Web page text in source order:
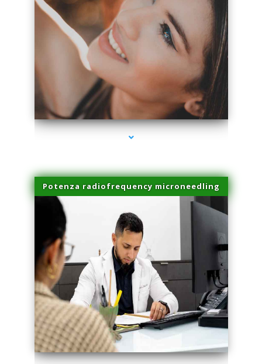
series-3000-Spider Vein Removal South Miami
Potenza radiofrequency microneedling
series-4000-Spider Vein Removal South Miami